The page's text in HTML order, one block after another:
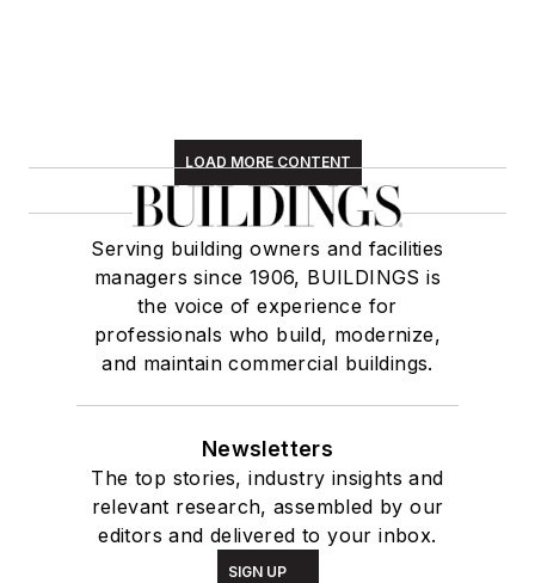
LOAD MORE CONTENT
Serving building owners and facilities
managers since 1906, BUILDINGS is
the voice of experience for
professionals who build, modernize,
and maintain commercial buildings.
Newsletters
The top stories, industry insights and
relevant research, assembled by our
editors and delivered to your inbox.
SIGN UP